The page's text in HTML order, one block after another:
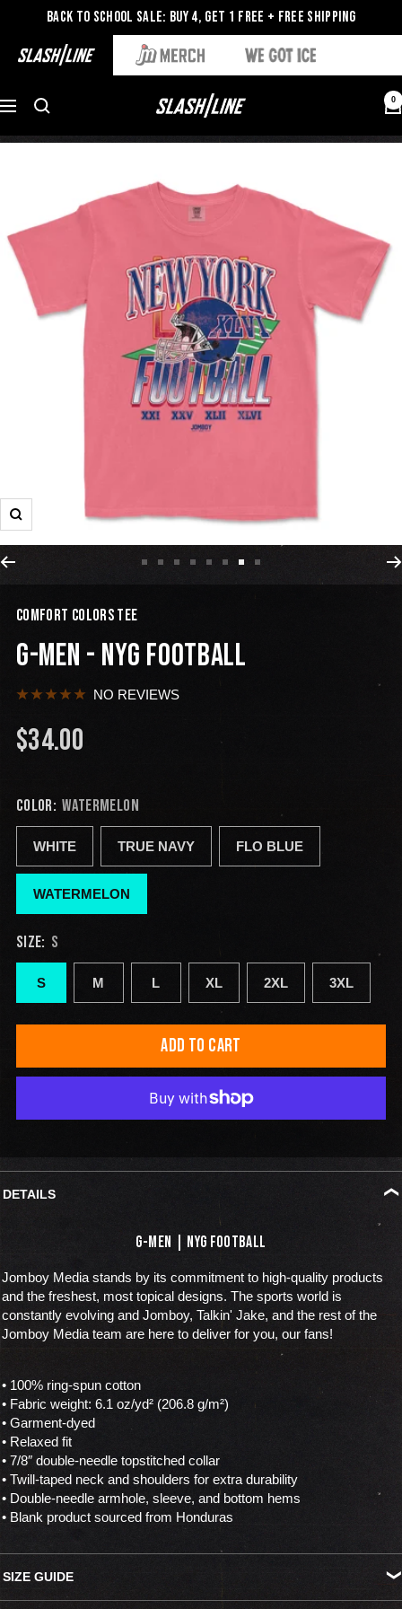
Back to School Sale: Buy 4, Get 1 Free + Free Shipping
0
COMFORT COLORS TEE
G-MEN - NYG FOOTBALL
NO REVIEWS
$34.00
COLOR: WATERMELON
WHITE TRUE NAVY FLO BLUE
WATERMELON
SIZE: S
S M L XL 2XL 3XL
ADD TO CART
DETAILS
G-MEN | NYG FOOTBALL
Jomboy Media stands by its commitment to high-quality products
and the freshest, most topical designs. The sports world is
constantly evolving and Jomboy, Talkin' Jake, and the rest of the
Jomboy Media team are here to deliver for you, our fans!
• 100% ring-spun cotton
• Fabric weight: 6.1 oz/yd² (206.8 g/m²)
• Garment-dyed
• Relaxed fit
• 7/8″ double-needle topstitched collar
• Twill-taped neck and shoulders for extra durability
• Double-needle armhole, sleeve, and bottom hems
• Blank product sourced from Honduras
SIZE GUIDE